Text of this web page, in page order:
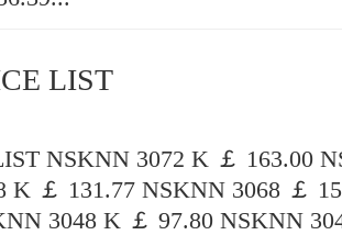
LIST
NSKNN 3072 K ￡ 163.00
K ￡ 131.77 NSKNN 3068 ￡
3048 K ￡ 97.80 NSKNN